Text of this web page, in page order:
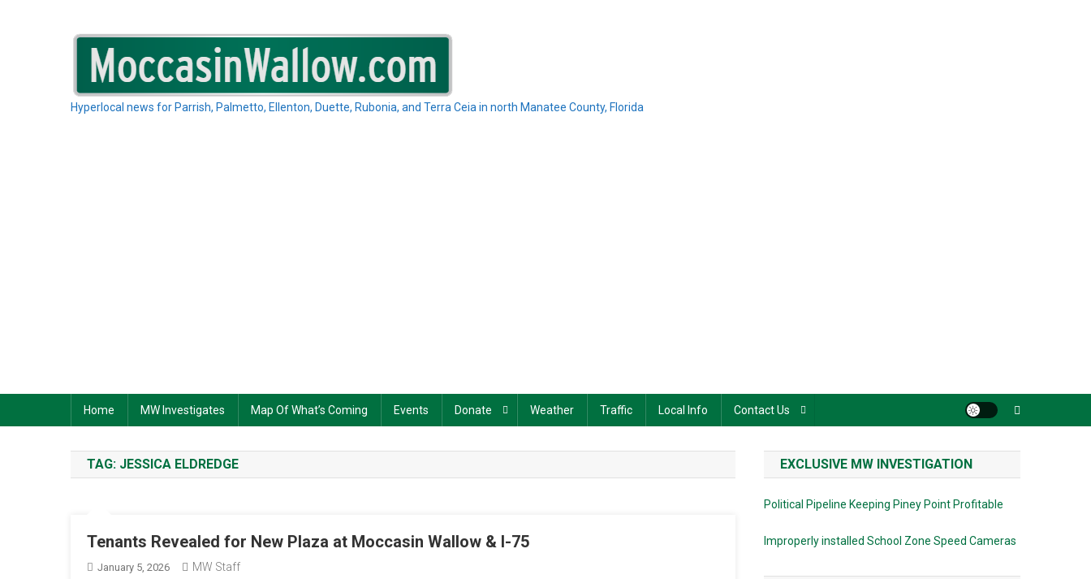
Hyperlocal news for Parrish, Palmetto, Ellenton, Duette, Rubonia, and Terra Ceia in north Manatee County, Florida
Home MW Investigates Map Of What’s Coming Events Donate Weather Traffic Local Info Contact Us
TAG: JESSICA ELDREDGE
Tenants Revealed for New Plaza at Moccasin Wallow & I-75
January 5, 2026 MW Staff
EXCLUSIVE MW INVESTIGATION
Political Pipeline Keeping Piney Point Profitable
Improperly installed School Zone Speed Cameras